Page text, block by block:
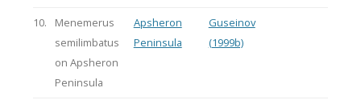
10.
Menemerus
semilimbatus
on Apsheron
Peninsula
Apsheron
Peninsula
Guseinov
(1999b)